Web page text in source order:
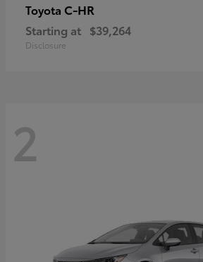
Toyota C-HR
Starting at $39,264
Disclosure
2